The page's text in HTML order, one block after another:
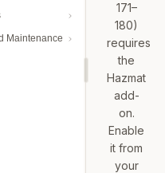
Maintenance
171–
180)
requires
the
Hazmat
add-
on.
Enable
it from
your